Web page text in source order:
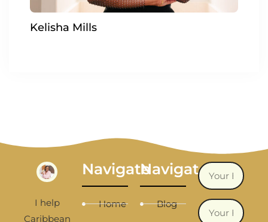
Kelisha Mills
I help
Caribbean
Navigate
Home
Navigate
Blog